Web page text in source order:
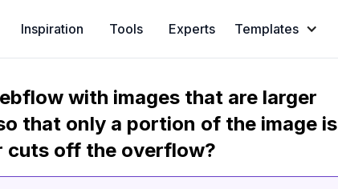
Inspiration Tools Experts Templates
with images that are larger
that only a portion of the image is
cuts off the overflow?